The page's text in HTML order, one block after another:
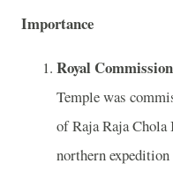
Importance
Royal Commission
Temple was
of Raja Raja Chola
northern